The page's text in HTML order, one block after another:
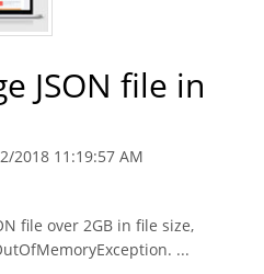
JSON file in
2018 11:19:57 AM
file over 2GB in file size,
...